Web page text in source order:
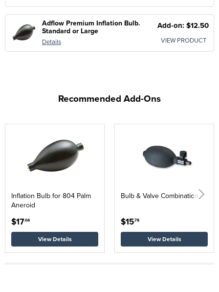
Adflow Premium Inflation Bulb.
Standard or Large
Details
Add-on: $12.50
VIEW PRODUCT
Recommended Add-Ons
Inflation Bulb for 804 Palm
Aneroid
$17.04
View Details
Bulb & Valve Combination
$15.78
View Details